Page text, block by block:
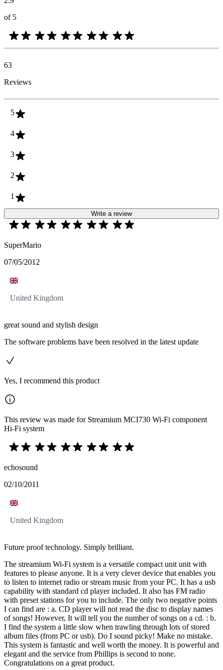
of 5
63
Reviews
5
4
3
2
1
Write a review
SuperMario
07/05/2012
United Kingdom
great sound and stylish design
The software problems have been resolved in the latest update
Yes, I recommend this product
This review was made for Streamium MCI730 Wi-Fi component
Hi-Fi system
echosound
02/10/2011
United Kingdom
Future proof technology. Simply brilliant.
The streamium Wi-Fi system is a versatile compact unit unit with
features to please anyone. It is a very clever device that enables you
to listen to internet radio or stream music from your PC. It has a usb
capability with standard cd player included. It also has FM radio
with preset stations for you to include. The only two negative points
I can find are : a. CD player will not read the disc to display names
of songs! However, It will tell you the number of songs on a cd. : b.
I find the system a little slow when trawling through lots of stored
album files (from PC or usb). Do I sound picky! Make no mistake.
This system is fantastic and well worth the money. It is powerful and
elegant and the service from Phillips is second to none.
Congratulations on a great product.